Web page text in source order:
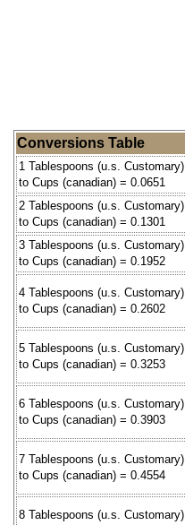
Conversions Table
1 Tablespoons (u.s. Customary)
to Cups (canadian) = 0.0651
2 Tablespoons (u.s. Customary)
to Cups (canadian) = 0.1301
3 Tablespoons (u.s. Customary)
to Cups (canadian) = 0.1952
4 Tablespoons (u.s. Customary)
to Cups (canadian) = 0.2602
5 Tablespoons (u.s. Customary)
to Cups (canadian) = 0.3253
6 Tablespoons (u.s. Customary)
to Cups (canadian) = 0.3903
7 Tablespoons (u.s. Customary)
to Cups (canadian) = 0.4554
8 Tablespoons (u.s. Customary)